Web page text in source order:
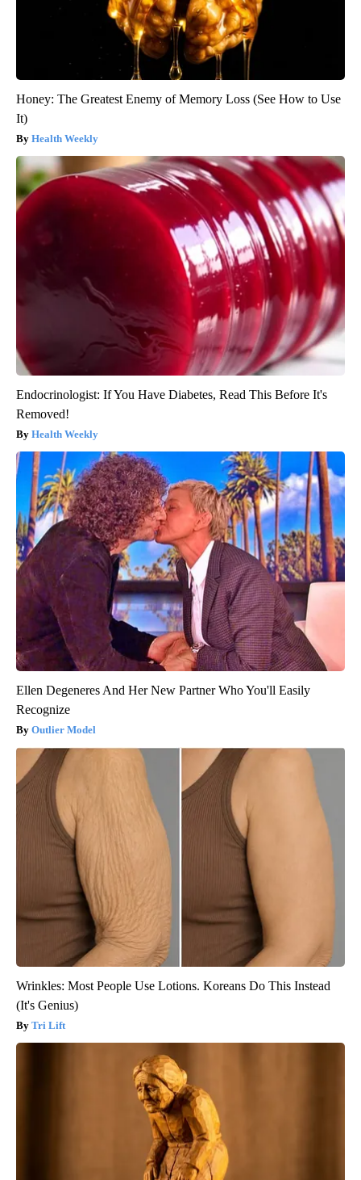
Honey: The Greatest Enemy of Memory Loss (See How to Use
It)
Health Weekly
Endocrinologist: If You Have Diabetes, Read This Before It's
Removed!
Health Weekly
Ellen Degeneres And Her New Partner Who You'll Easily
Recognize
Outlier Model
Wrinkles: Most People Use Lotions. Koreans Do This Instead
(It's Genius)
Tri Lift